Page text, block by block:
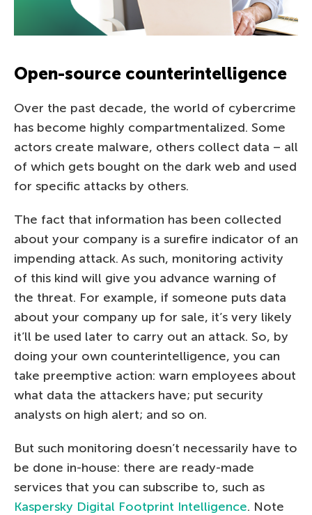
Open-source counterintelligence
Over the past decade, the world of cybercrime
has become highly compartmentalized. Some
actors create malware, others collect data – all
of which gets bought on the dark web and used
for specific attacks by others.
The fact that information has been collected
about your company is a surefire indicator of an
impending attack. As such, monitoring activity
of this kind will give you advance warning of
the threat. For example, if someone puts data
about your company up for sale, it’s very likely
it’ll be used later to carry out an attack. So, by
doing your own counterintelligence, you can
take preemptive action: warn employees about
what data the attackers have; put security
analysts on high alert; and so on.
But such monitoring doesn’t necessarily have to
be done in-house: there are ready-made
services that you can subscribe to, such as
Kaspersky Digital Footprint Intelligence. Note